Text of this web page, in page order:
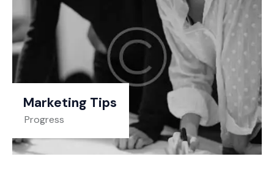
Marketing Tips
Progress